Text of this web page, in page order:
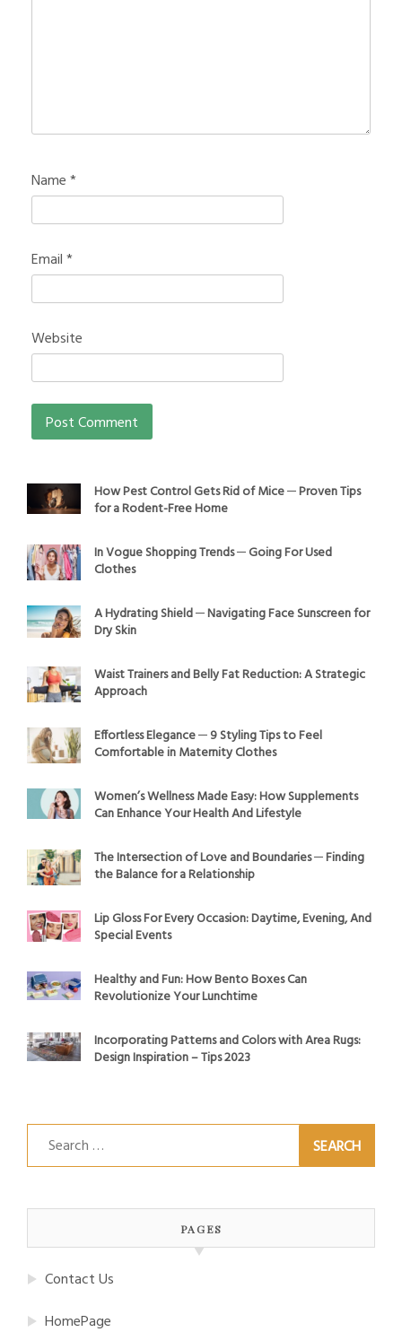
Name*
Email*
Website
How Pest Control Gets Rid of Mice ─ Proven Tips
for a Rodent-Free Home
In Vogue Shopping Trends ─ Going For Used
Clothes
A Hydrating Shield ─ Navigating Face Sunscreen for
Dry Skin
Waist Trainers and Belly Fat Reduction: A Strategic
Approach
Effortless Elegance ─ 9 Styling Tips to Feel
Comfortable in Maternity Clothes
Women’s Wellness Made Easy: How Supplements
Can Enhance Your Health And Lifestyle
The Intersection of Love and Boundaries ─ Finding
the Balance for a Relationship
Lip Gloss For Every Occasion: Daytime, Evening, And
Special Events
Healthy and Fun: How Bento Boxes Can
Revolutionize Your Lunchtime
Incorporating Patterns and Colors with Area Rugs:
Design Inspiration – Tips 2023
Search
for:
PAGES
Contact Us
HomePage